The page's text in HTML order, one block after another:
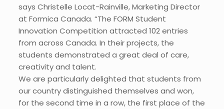
says Christelle Locat-Rainville, Marketing Director
at Formica Canada. “The FORM Student
Innovation Competition attracted 102 entries
from across Canada. In their projects, the
students demonstrated a great deal of care,
creativity and talent.
We are particularly delighted that students from
our country distinguished themselves and won,
for the second time in a row, the first place of the